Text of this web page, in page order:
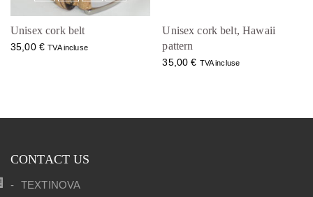
Unisex cork belt
35,00 € TVA incluse
Unisex cork belt, Hawaii
pattern
35,00€ TVA incluse
CONTACT US
TEXTINOVA